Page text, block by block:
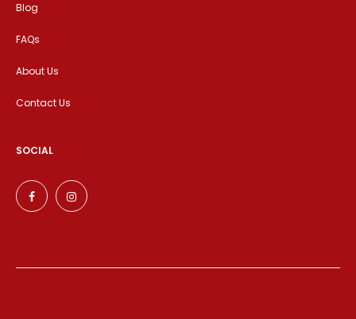
Blog
FAQs
About Us
Contact Us
SOCIAL